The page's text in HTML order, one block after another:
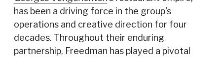
has been a driving force in the group's
operations and creative direction for four
decades. Throughout their enduring
partnership, Freedman has played a pivotal